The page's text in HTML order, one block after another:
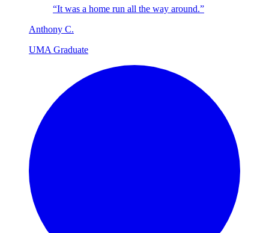
“It was a home run all the way around.”
Anthony C.
UMA Graduate